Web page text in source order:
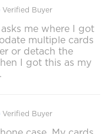
Verified Buyer
me where I got
multiple cards
or detach the
I got this as my
Verified Buyer